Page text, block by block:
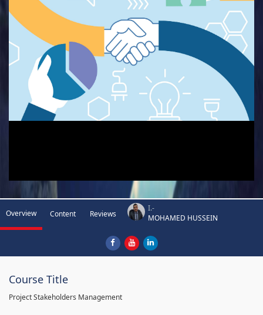
Overview Content Reviews
I.-
MOHAMED HUSSEIN
Course Title
Project Stakeholders Management